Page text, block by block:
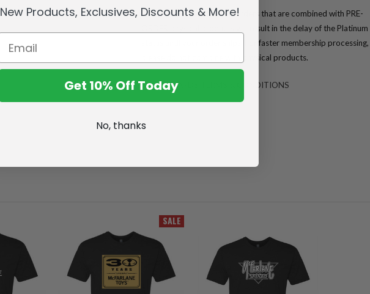
Please Note: Membership orders that are combined with PRE-
ORDER physical products will result in the delay of the Platinum
status until your order ships. For faster membership processing,
please do not combine with physical products.
FULL REWARDS TERMS & CONDITIONS
SALE
New Products, Exclusives, Discounts & More!
Get 10% Off Today
No, thanks